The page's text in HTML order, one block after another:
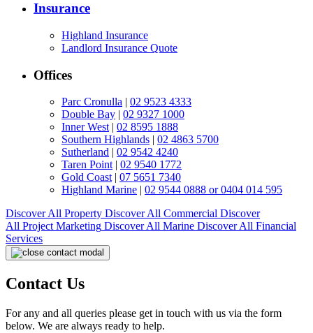
Insurance
Highland Insurance
Landlord Insurance Quote
Offices
Parc Cronulla | 02 9523 4333
Double Bay | 02 9327 1000
Inner West| 02 8595 1888
Southern Highlands | 02 4863 5700
Sutherland | 02 9542 4240
Taren Point| 02 9540 1772
Gold Coast| 07 5651 7340
Highland Marine | 02 9544 0888 or 0404 014 595
Discover All Property Discover All Commercial Discover
All Project Marketing Discover All Marine Discover All Financial
Services
Contact Us
For any and all queries please get in touch with us via the form
below. We are always ready to help.